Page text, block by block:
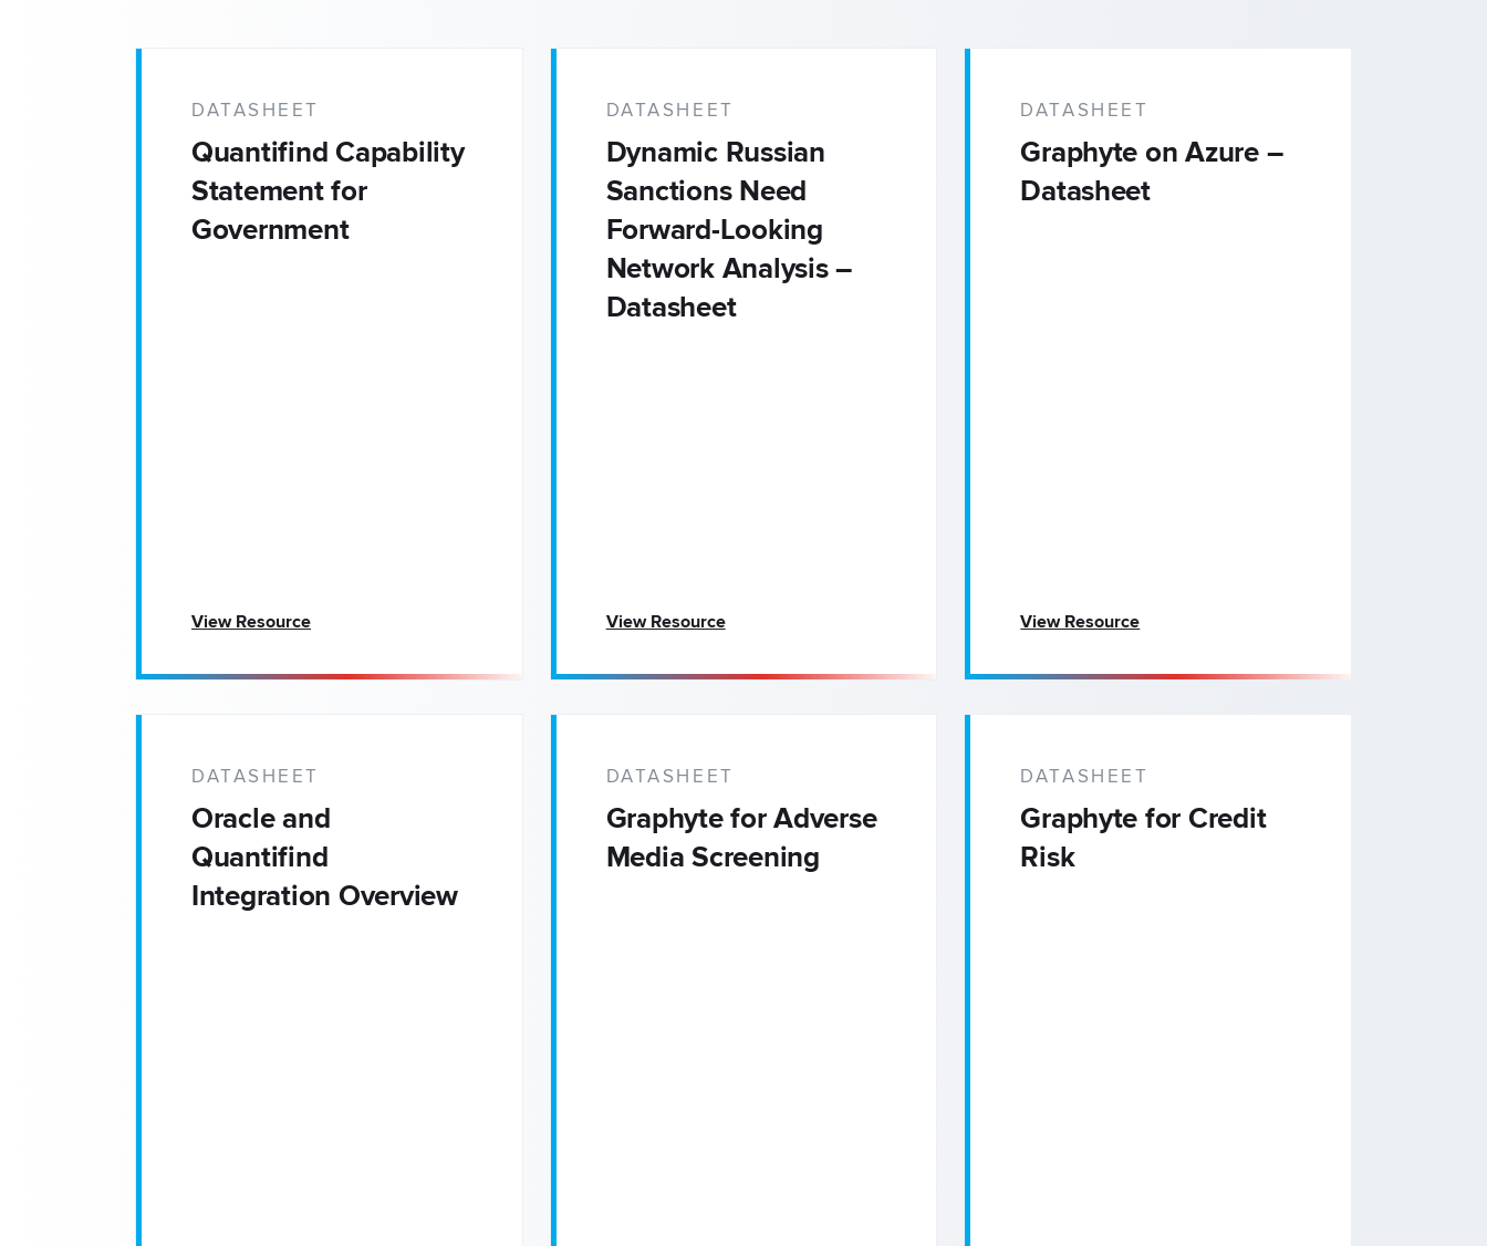
Intelligence & Investigations
DATASHEET
Quantifind Capability
Statement for
Government
View Resource
DATASHEET
Dynamic Russian
Sanctions Need
Forward-Looking
Network Analysis –
Datasheet
View Resource
DATASHEET
Graphyte on Azure –
Datasheet
View Resource
DATASHEET
Oracle and
Quantifind
Integration Overview
DATASHEET
Graphyte for Adverse
Media Screening
DATASHEET
Graphyte for Credit
Risk